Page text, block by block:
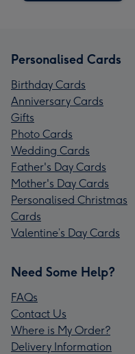
Personalised Cards
Birthday Cards
Anniversary Cards
Gifts
Photo Cards
Wedding Cards
Father's Day Cards
Mother's Day Cards
Personalised Christmas
Cards
Valentine’s Day Cards
Need Some Help?
FAQs
Contact Us
Where is My Order?
Delivery Information